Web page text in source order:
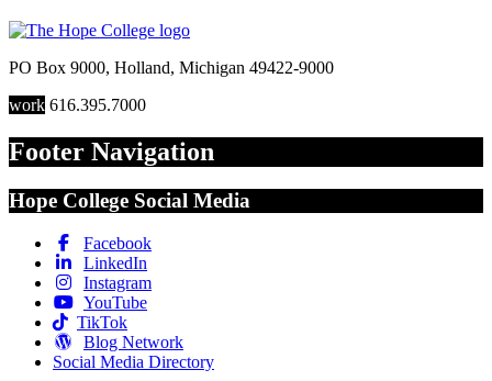
PO Box 9000, Holland, Michigan 49422-9000
work 616.395.7000
Footer Navigation
Hope College Social Media
Facebook
LinkedIn
Instagram
YouTube
TikTok
Blog Network
Social Media Directory